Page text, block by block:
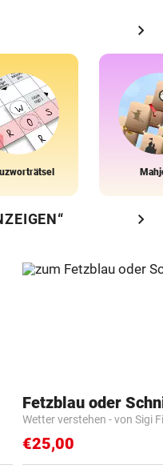
chevron_right
chevron_right
Fetzblau oder
Wetter verstehen - von Sigi
€25,00